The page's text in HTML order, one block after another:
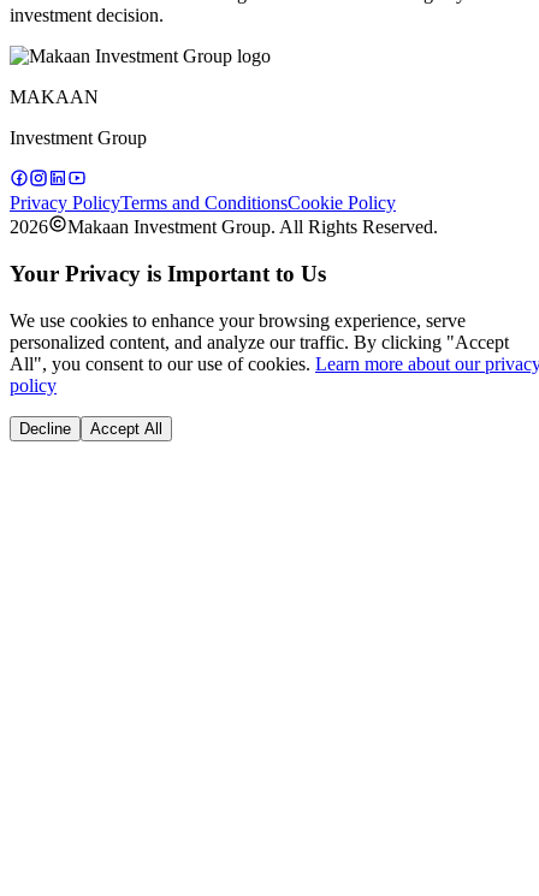
investment decision.
MAKAAN
Investment Group
Privacy PolicyTerms and ConditionsCookie Policy
2026
Makaan Investment Group. All Rights Reserved.
Your Privacy is Important to Us
We use cookies to enhance your browsing experience, serve
personalized content, and analyze our traffic. By clicking "Accept
All", you consent to our use of cookies. Learn more about our
policy
Decline Accept All